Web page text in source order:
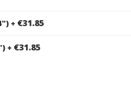
+ €31.85
+ €31.85